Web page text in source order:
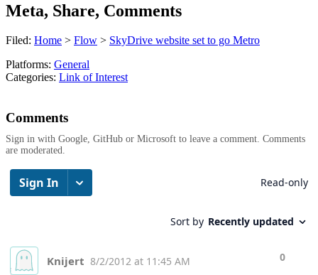
Meta, Share, Comments
Filed: Home > Flow > SkyDrive website set to go Metro
Platforms: General
Categories: Link of Interest
Comments
Sign in with Google, GitHub or Microsoft to leave a comment. Comments
are moderated.